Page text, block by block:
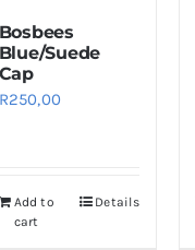
Bosbees
Blue/Suede
Cap
R250,00
Add to
cart
Details